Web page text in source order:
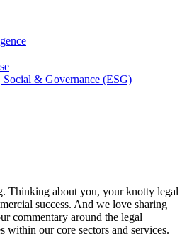
Social & Governance (ESG)
Thinking about you, your knotty legal
success. And we love sharing
commentary around the legal
within our core sectors and services.